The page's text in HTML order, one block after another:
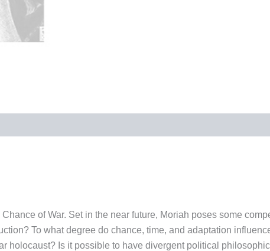
of War. Set in the near future, Moriah poses some
To what degree do chance, time, and adaptation
holocaust? Is it possible to have divergent political